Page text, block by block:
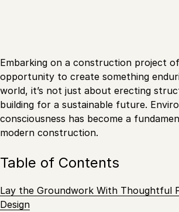
Embarking on a construction project
opportunity to create something
world, it’s not just about erecting
building for a sustainable future.
consciousness has become a
modern construction.
Table of Contents
Lay the Groundwork With Thoughtful
Design